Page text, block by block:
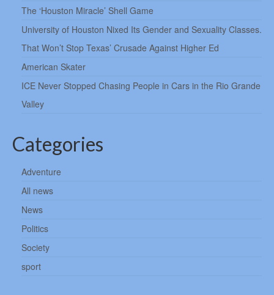
The ‘Houston Miracle’ Shell Game
University of Houston Nixed Its Gender and Sexuality Classes.
That Won’t Stop Texas’ Crusade Against Higher Ed
American Skater
ICE Never Stopped Chasing People in Cars in the Rio Grande
Valley
Categories
Adventure
All news
News
Politics
Society
sport